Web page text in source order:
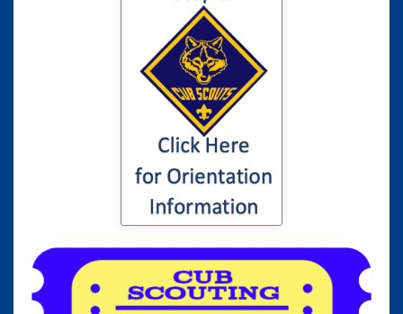
Click here for
information to your
son or daughter's
Cub Scout
Orientation...